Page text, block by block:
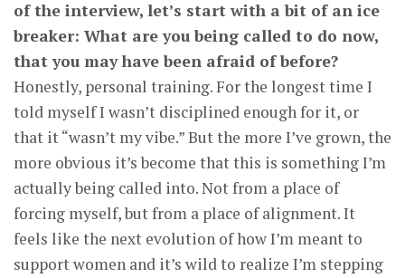
of the interview, let’s start with a bit of an ice
breaker: What are you being called to do now,
that you may have been afraid of before?
Honestly, personal training. For the longest time I
told myself I wasn’t disciplined enough for it, or
that it “wasn’t my vibe.” But the more I’ve grown, the
more obvious it’s become that this is something I’m
actually being called into. Not from a place of
forcing myself, but from a place of alignment. It
feels like the next evolution of how I’m meant to
support women and it’s wild to realize I’m stepping